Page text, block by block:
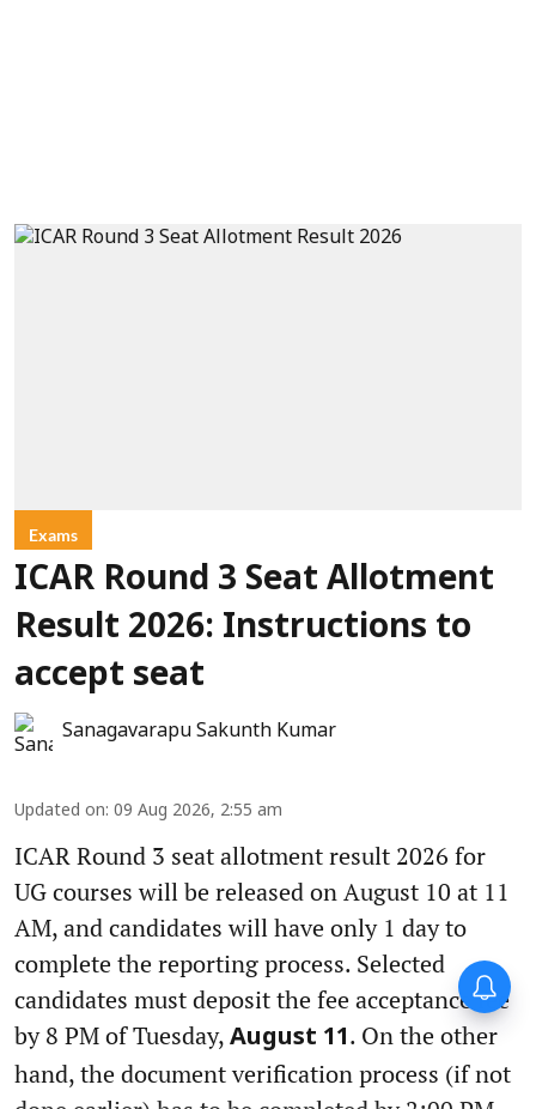
Exams
ICAR Round 3 Seat Allotment
Result 2026: Instructions to
accept seat
Sanagavarapu Sakunth Kumar
Updated on: 09 Aug 2026, 2:55 am
ICAR Round 3 seat allotment result 2026 for
UG courses will be released on August 10 at 11
AM, and candidates will have only 1 day to
complete the reporting process. Selected
candidates must deposit the fee acceptance fee
by 8 PM of Tuesday, August 11. On the other
hand, the document verification process (if not